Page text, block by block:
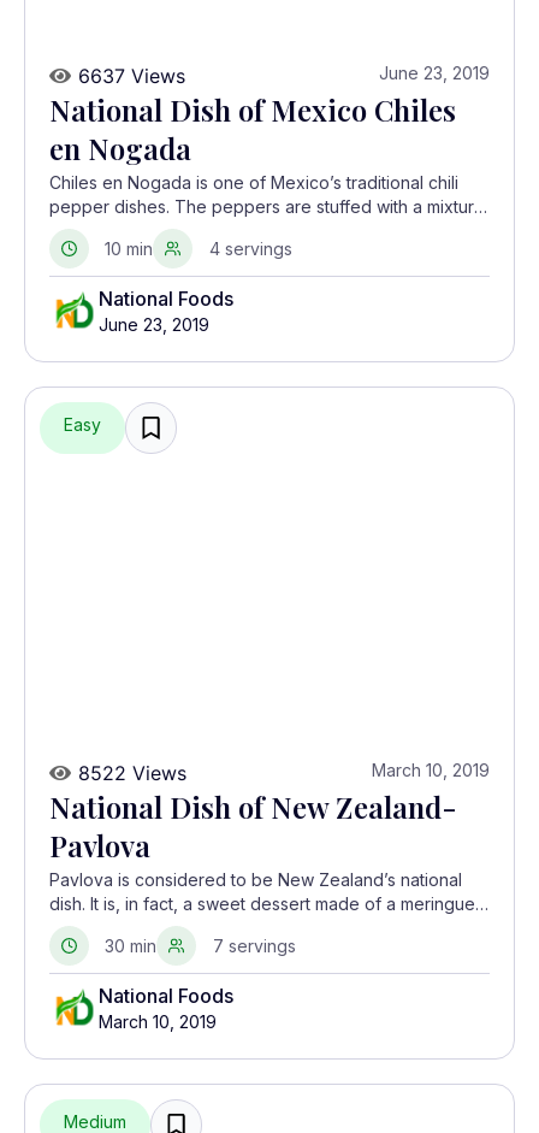
6637 Views June 23, 2019
National Dish of Mexico Chiles
en Nogada
Chiles en Nogada is one of Mexico’s traditional chili
pepper dishes. The peppers are stuffed with a mixture
of dried fruit and meat.
10 min
4 servings
National Foods
June 23, 2019
Easy
8522 Views March 10, 2019
National Dish of New Zealand-
Pavlova
Pavlova is considered to be New Zealand’s national
dish. It is, in fact, a sweet dessert made of a meringue
base topped with whipped cream and slices of fresh
fruit
30 min 7 servings
National Foods
March 10, 2019
Medium